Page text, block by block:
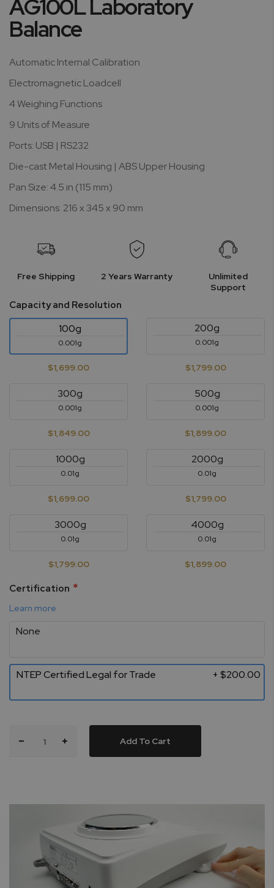
images
gallery
AG100L Laboratory
Balance
Automatic Internal Calibration
Electromagnetic Loadcell
4 Weighing Functions
9 Units of Measure
Ports: USB | RS232
Die-cast Metal Housing | ABS Upper Housing
Pan Size: 4.5 in (115 mm)
Dimensions: 216 x 345 x 90 mm
Free Shipping 2 Years Warranty
Unlimited
Support
Capacity and Resolution
100g
0.001g
$1,699.00
200g
0.001g
$1,799.00
300g
0.001g
$1,849.00
500g
0.001g
$1,899.00
1000g
0.01g
$1,699.00
2000g
0.01g
$1,799.00
3000g
0.01g
$1,799.00
4000g
0.01g
$1,899.00
Certification
Learn more
None
NTEP Certified Legal for Trade + $200.00
Add To Cart